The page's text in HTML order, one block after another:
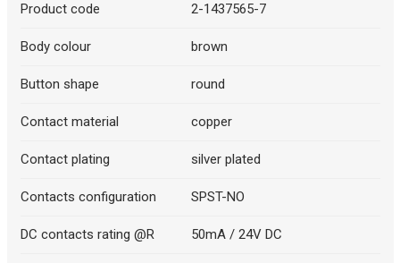
Product code 2-1437565-7
Body colour brown
Button shape round
Contact material copper
Contact plating silver plated
Contacts configuration SPST-NO
DC contacts rating @R 50mA / 24V DC